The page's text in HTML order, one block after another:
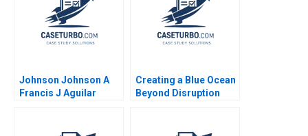
Johnson Johnson A
Francis J Aguilar
Creating a Blue Ocean
Beyond Disruption
Huitongda Kim W